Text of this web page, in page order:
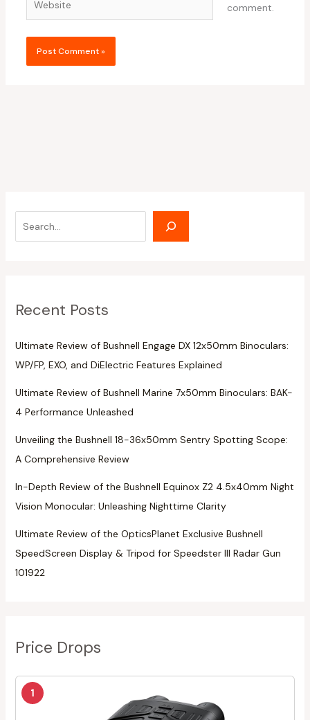
comment.
Recent Posts
Ultimate Review of Bushnell Engage DX 12x50mm Binoculars:
WP/FP, EXO, and DiElectric Features Explained
Ultimate Review of Bushnell Marine 7x50mm Binoculars: BAK-
4 Performance Unleashed
Unveiling the Bushnell 18-36x50mm Sentry Spotting Scope:
A Comprehensive Review
In-Depth Review of the Bushnell Equinox Z2 4.5x40mm Night
Vision Monocular: Unleashing Nighttime Clarity
Ultimate Review of the OpticsPlanet Exclusive Bushnell
SpeedScreen Display & Tripod for Speedster III Radar Gun
101922
Price Drops
1